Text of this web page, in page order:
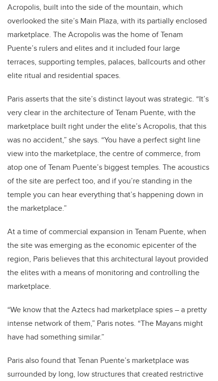
Acropolis, built into the side of the mountain, which
overlooked the site’s Main Plaza, with its partially enclosed
marketplace. The Acropolis was the home of Tenam
Puente’s rulers and elites and it included four large
terraces, supporting temples, palaces, ballcourts and other
elite ritual and residential spaces.
Paris asserts that the site’s distinct layout was strategic. “It’s
very clear in the architecture of Tenam Puente, with the
marketplace built right under the elite’s Acropolis, that this
was no accident,” she says. “You have a perfect sight line
view into the marketplace, the centre of commerce, from
atop one of Tenam Puente’s biggest temples. The acoustics
of the site are perfect too, and if you’re standing in the
temple you can hear everything that’s happening down in
the marketplace.”
At a time of commercial expansion in Tenam Puente, when
the site was emerging as the economic epicenter of the
region, Paris believes that this architectural layout provided
the elites with a means of monitoring and controlling the
marketplace.
“We know that the Aztecs had marketplace spies – a pretty
intense network of them,” Paris notes. “The Mayans might
have had something similar.”
Paris also found that Tenan Puente’s marketplace was
surrounded by long, low structures that created restrictive